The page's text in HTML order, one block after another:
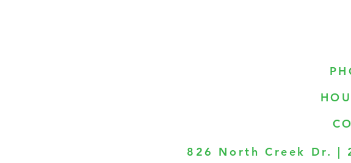
826 North Creek Dr. |